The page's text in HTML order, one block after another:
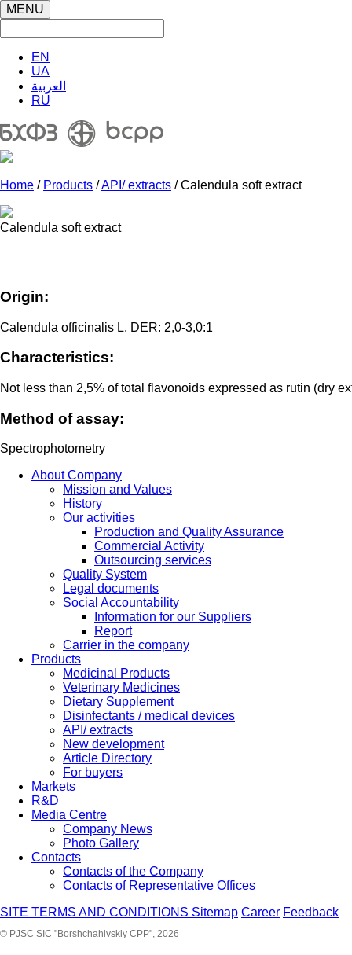
MENU
EN
UA
العربية
RU
Home / Products /API/ extracts / Calendula soft extract
Calendula soft extract
Origin:
Calendula officinalis L. DER: 2,0-3,0:1
Characteristics:
Not less than 2,5% of total flavonoids expressed as rutin (dry
Method of assay:
Spectrophotometry
About Company
Mission and Values
History
Our activities
Production and Quality Assurance
Commercial Activity
Outsourcing services
Quality System
Legal documents
Social Accountability
Information for our Suppliers
Report
Carrier in the company
Products
Medicinal Products
Veterinary Medicines
Dietary Supplement
Disinfectants / medical devices
API/ extracts
New development
Article Directory
For buyers
Markets
R&D
Media Centre
Company News
Photo Gallery
Contacts
Contacts of the Company
Contacts of Representative Offices
SITE TERMS AND CONDITIONS Sitemap Career Feedback
© PJSC SIC "Borshchahivskiy CPP", 2026